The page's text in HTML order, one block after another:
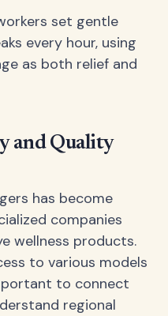
set gentle
every hour, using
as both relief and
and Quality
has become
companies
wellness products.
to various models
to connect
regional